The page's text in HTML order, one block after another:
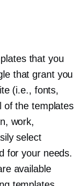
that you
that grant you
(i.e., fonts,
of the templates
work,
select
for your needs.
available